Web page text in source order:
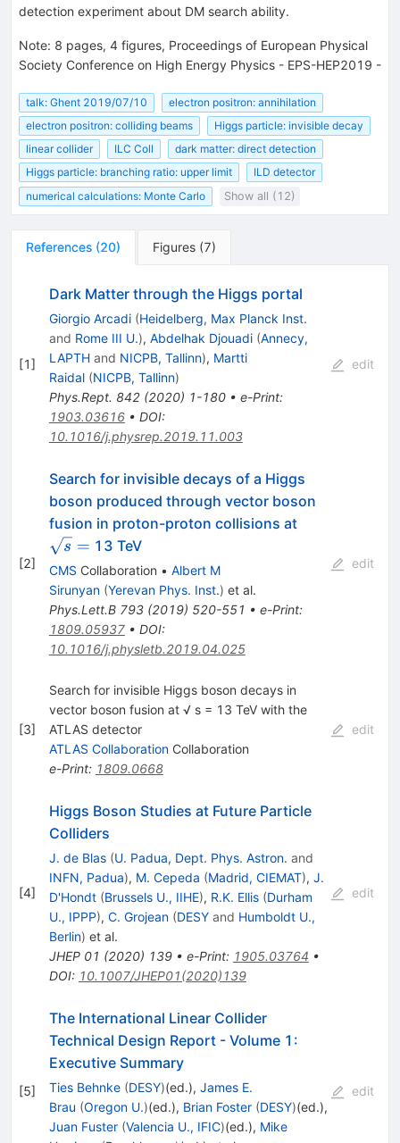
detection experiment about DM search ability.
Note: 8 pages, 4 figures, Proceedings of European Physical
Society Conference on High Energy Physics - EPS-HEP2019 -
talk: Ghent 2019/07/10
electron positron: annihilation
electron positron: colliding beams
Higgs particle: invisible decay
linear collider
ILC Coll
dark matter: direct detection
Higgs particle: branching ratio: upper limit
ILD detector
numerical calculations: Monte Carlo
Show all (12)
References (20) Figures (7)
[1]
Dark Matter through the Higgs portal
Giorgio Arcadi (Heidelberg, Max Planck Inst.
and Rome III U.), Abdelhak Djouadi (Annecy,
LAPTHand NICPB, Tallinn), Martti
Raidal (NICPB, Tallinn)
Phys.Rept. 842(2020) 1-180• e-Print:
1903.03616• DOI:
10.1016/j.physrep.2019.11.003
edit
[2]
Search for invisible decays of a Higgs
boson produced through vector boson
fusion in proton-proton collisions at\sqrt{s}
s = 13 TeV
CMS Collaboration • Albert M
Sirunyan (Yerevan Phys. Inst.) et al.
Phys.Lett.B 793(2019) 520-551 • e-Print:
1809.05937• DOI:
10.1016/j.physletb.2019.04.025
edit
[3]
Search for invisible Higgs boson decays in
vector boson fusion at √ s = 13 TeV with the
ATLAS detector
ATLAS CollaborationCollaboration
e-Print: 1809.0668
edit
[4]
Higgs Boson Studies at Future Particle
Colliders
J. de Blas (U. Padua, Dept. Phys. Astron. and
INFN, Padua), M. Cepeda (Madrid, CIEMAT), J.
D'Hondt (Brussels U., IIHE), R.K. Ellis (Durham
U., IPPP), C. Grojean (DESYand Humboldt U.,
Berlin) et al.
JHEP 01 (2020) 139• e-Print: 1905.03764 •
DOI: 10.1007/JHEP01(2020)139
edit
[5]
The International Linear Collider
Technical Design Report - Volume 1:
Executive Summary
Ties Behnke (DESY)(ed.), James E.
Brau (Oregon U.)(ed.), Brian Foster (DESY)(ed.),
Juan Fuster (Valencia U., IFIC)(ed.), Mike
edit